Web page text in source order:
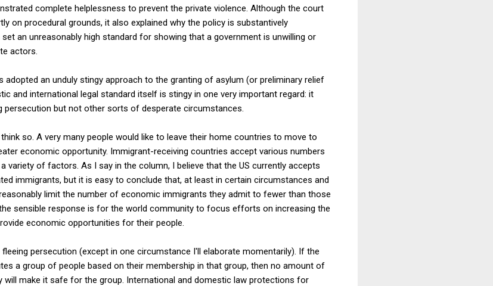
complete helplessness to prevent the private violence. Although the court
on procedural grounds, it also explained why the policy is substantively
an unreasonably high standard for showing that a government is unwilling or
actors.
adopted an unduly stingy approach to the granting of asylum (or preliminary relief
and international legal standard itself is stingy in one very important regard: it
but not other sorts of desperate circumstances.
so. A very many people would like to leave their home countries to move to
economic opportunity. Immigrant-receiving countries accept various numbers
variety of factors. As I say in the column, I believe that the US currently accepts
immigrants, but it is easy to conclude that, at least in certain circumstances and
limit the number of economic immigrants they admit to fewer than those
sensible response is for the world community to focus efforts on increasing the
economic opportunities for their people.
persecution (except in one circumstance I'll elaborate momentarily). If the
a group of people based on their membership in that group, then no amount of
make it safe for the group. International and domestic law protections for